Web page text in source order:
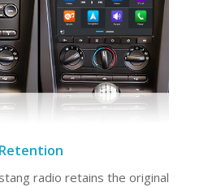
radio retains the original